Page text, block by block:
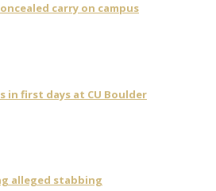
carry on campus
in first days at CU Boulder
alleged stabbing